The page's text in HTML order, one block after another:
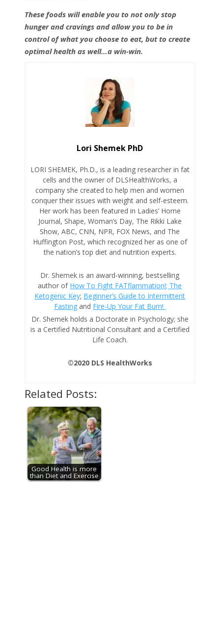
These foods will enable you to not only stop
hunger and cravings and allow you to be in
control of what you choose to eat, but to create
optimal health as well…a win-win.
Lori Shemek PhD
LORI SHEMEK, Ph.D., is a leading researcher in fat
cells and the owner of DLSHealthWorks, a
company she created to help men and women
conquer their issues with weight and self-esteem.
Her work has been featured in Ladies’ Home
Journal, Shape, Woman’s Day, The Rikki Lake
Show, ABC, CNN, NPR, FOX News, and The
Huffington Post, which recognized her as one of
the nation’s top diet and nutrition experts.
Dr. Shemek is an award-winning, bestselling
author of How To Fight FATflammation!; The
Ketogenic Key; Beginner’s Guide to Intermittent
Fasting and Fire-Up Your Fat Burn!
Dr. Shemek holds a Doctorate in Psychology; she
is a Certified Nutritional Consultant and a Certified
Life Coach.
©2020 DLS HealthWorks
Related Posts:
Good Health is more
than Diet and Exercise